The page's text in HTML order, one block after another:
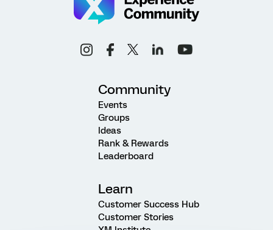
Community
Events
Groups
Ideas
Rank & Rewards
Leaderboard
Learn
Customer Success Hub
Customer Stories